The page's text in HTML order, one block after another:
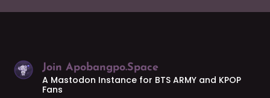
Join Apobangpo.Space
A Mastodon Instance for BTS ARMY and KPOP
Fans